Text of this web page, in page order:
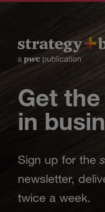
Get
in
Sign up for the
newsletter,
twice a week.